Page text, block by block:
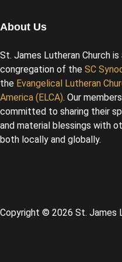
About Us
St. James Lutheran Church is
congregation of the SC
the Evangelical Lutheran
America (ELCA). Our
committed to sharing their
and material blessings with
both locally and globally.
Copyright © 2026 St. James